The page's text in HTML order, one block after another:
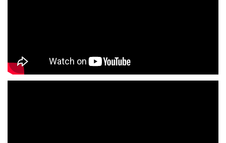
Jackets Store Near Me Kurta Store Near Me